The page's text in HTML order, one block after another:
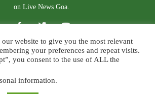
on Live News Goa.
Disclaimer Terms and Conditions
our website to give you the most relevant
your preferences and repeat visits.
you consent to the use of ALL the
information.